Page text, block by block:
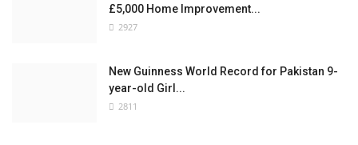
£5,000 Home Improvement...
2927
New Guinness World Record for Pakistan 9-
year-old Girl...
2811